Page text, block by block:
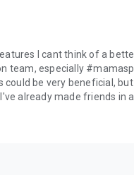
I cant think of a
team, especially
be very beneficial,
already made friends in